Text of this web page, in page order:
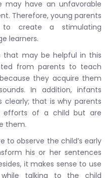
may have an unfavorable
Therefore, young parents
create a stimulating
learners.
that may be helpful in this
from parents to teach
they acquire them
In addition, infants
that is why parents
of a child but are
them.
to observe the child’s early
his or her sentences
it makes sense to use
while talking to the child